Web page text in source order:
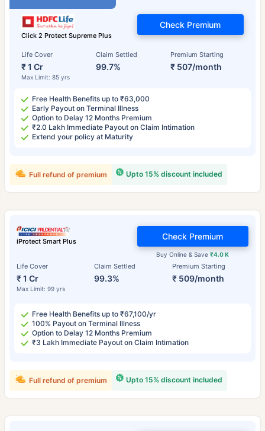
Click 2 Protect Supreme Plus
Life Cover
₹ 1 Cr
Max Limit: 85 yrs
Claim Settled
99.7%
Premium Starting
₹ 507/month
Check Premium
Free Health Benefits up to ₹63,000
Early Payout on Terminal Illness
Option to Delay 12 Months Premium
₹2.0 Lakh Immediate Payout on Claim Intimation
Extend your policy at Maturity
Upto 15% discount included
Full refund of premium
iProtect Smart Plus
Life Cover
₹ 1 Cr
Max Limit: 99 yrs
Claim Settled
99.3%
Premium Starting
₹ 509/month
Buy Online & Save₹4.0 K
Check Premium
Free Health Benefits up to ₹67,100/yr
100% Payout on Terminal Illness
Option to Delay 12 Months Premium
₹3 Lakh Immediate Payout on Claim Intimation
Upto 15% discount included
Full refund of premium